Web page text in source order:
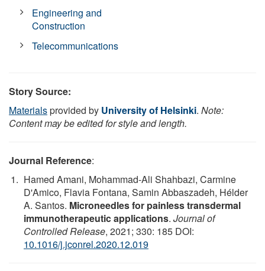
Engineering and
Construction
Telecommunications
Story Source:
Materialsprovided by University of Helsinki. Note:
Content may be edited for style and length.
Journal Reference:
Hamed Amani, Mohammad-Ali Shahbazi, Carmine
D'Amico, Flavia Fontana, Samin Abbaszadeh, Hélder
A. Santos. Microneedles for painless transdermal
immunotherapeutic applications. Journal of
Controlled Release, 2021; 330: 185 DOI:
10.1016/j.jconrel.2020.12.019